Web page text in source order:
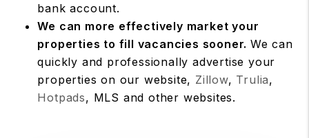
bank account.
We can more effectively market your
properties to fill vacancies sooner. We can
quickly and professionally advertise your
properties on our website, Zillow, Trulia,
Hotpads, MLS and other websites.